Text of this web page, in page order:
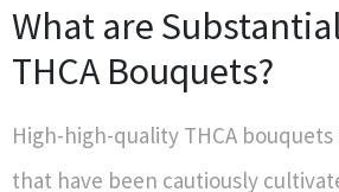
What are
THCA Bouquets?
High-high-quality THCA
that have been cautiously